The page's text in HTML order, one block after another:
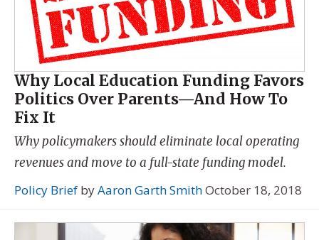
Why Local Education Funding Favors
Politics Over Parents—And How To
Fix It
Why policymakers should eliminate local operating
revenues and move to a full-state funding model.
Policy Brief byAaron Garth SmithOctober 18, 2018